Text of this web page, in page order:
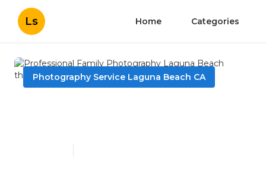
Ls Home Categories
Photography Service Laguna Beach CA